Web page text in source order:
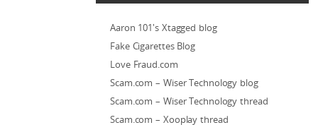
Aaron 101's Xtagged blog
Fake Cigarettes Blog
Love Fraud.com
Scam.com – Wiser Technology blog
Scam.com – Wiser Technology thread
Scam.com – Xooplay thread